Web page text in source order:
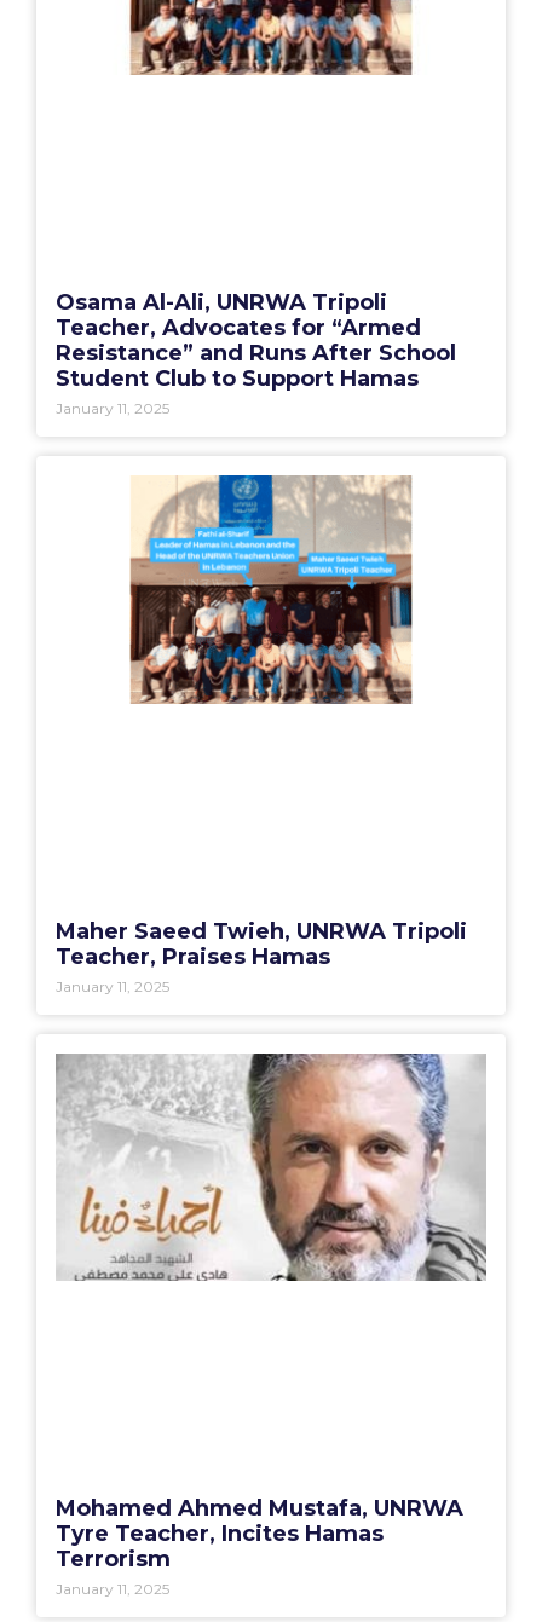
Osama Al-Ali, UNRWA Tripoli
Teacher, Advocates for “Armed
Resistance” and Runs After School
Student Club to Support Hamas
January 11, 2025
Maher Saeed Twieh, UNRWA Tripoli
Teacher, Praises Hamas
January 11, 2025
Mohamed Ahmed Mustafa, UNRWA
Tyre Teacher, Incites Hamas
Terrorism
January 11, 2025